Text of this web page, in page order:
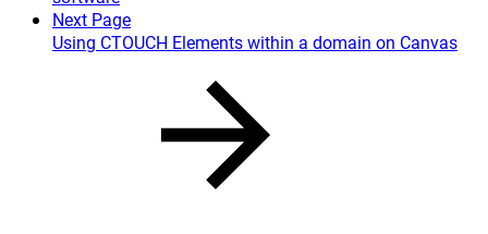
Next Page
Using CTOUCH Elements within a domain on Canvas